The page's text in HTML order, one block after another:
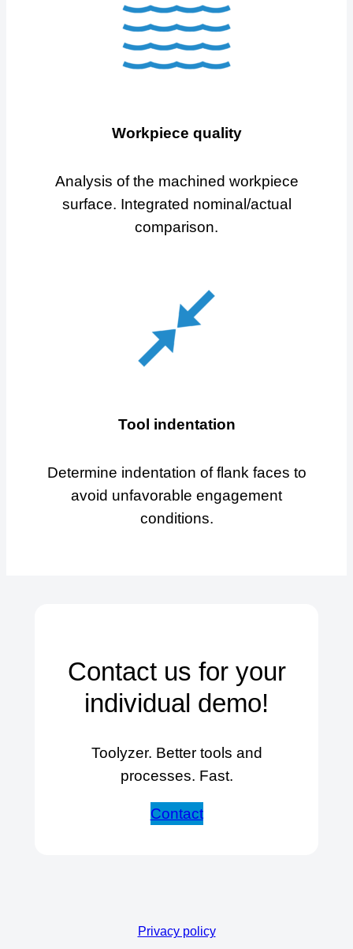
Workpiece quality
Analysis of the machined workpiece
surface. Integrated nominal/actual
comparison.
Tool indentation
Determine indentation of flank faces to
avoid unfavorable engagement
conditions.
Contact us for your
individual demo!
Toolyzer. Better tools and
processes. Fast.
Contact
Privacy policy